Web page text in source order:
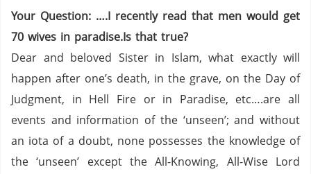
Your Question: ….I recently read that men would get
70 wives in paradise.Is that true?
Dear and beloved Sister in Islam, what exactly will
happen after one’s death, in the grave, on the Day of
Judgment, in Hell Fire or in Paradise, etc….are all
events and information of the ‘unseen’; and without
an iota of a doubt, none possesses the knowledge of
the ‘unseen’ except the All-Knowing, All-Wise Lord